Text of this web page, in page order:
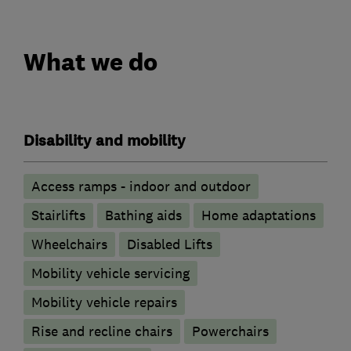
What we do
Disability and mobility
Access ramps - indoor and outdoor
Stairlifts
Bathing aids
Home adaptations
Wheelchairs
Disabled Lifts
Mobility vehicle servicing
Mobility vehicle repairs
Rise and recline chairs
Powerchairs